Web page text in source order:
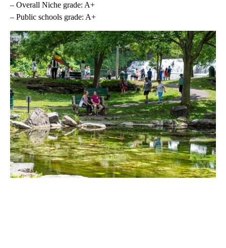
– Overall Niche grade: A+
– Public schools grade: A+